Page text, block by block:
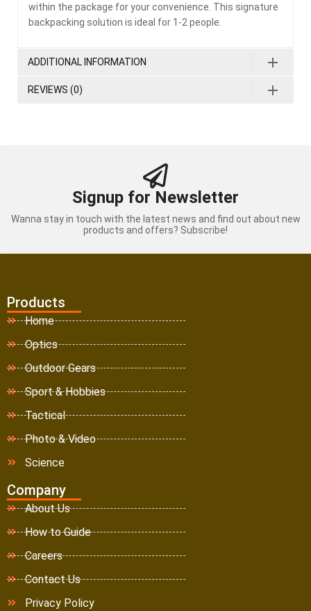
within the package for your convenience. This signature
backpacking solution is ideal for 1-2 people.
ADDITIONAL INFORMATION
REVIEWS (0)
Signup for Newsletter
Wanna stay in touch with the latest news and find out about new
products and offers? Subscribe!
Products
Home
Optics
Outdoor Gears
Sport & Hobbies
Tactical
Photo & Video
Science
Company
About Us
How to Guide
Careers
Contact Us
Privacy Policy